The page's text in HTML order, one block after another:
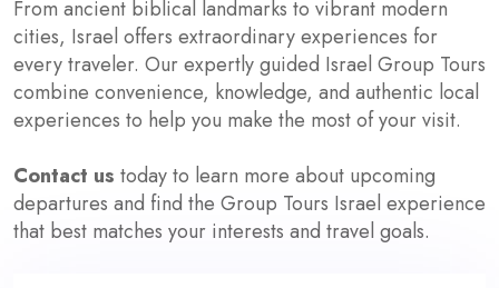
From ancient biblical landmarks to vibrant modern
cities, Israel offers extraordinary experiences for
every traveler. Our expertly guided Israel Group Tours
combine convenience, knowledge, and authentic local
experiences to help you make the most of your visit.
Contact us today to learn more about upcoming
departures and find the Group Tours Israel experience
that best matches your interests and travel goals.